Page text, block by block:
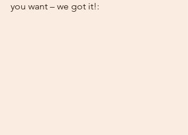
you want – we got it!: